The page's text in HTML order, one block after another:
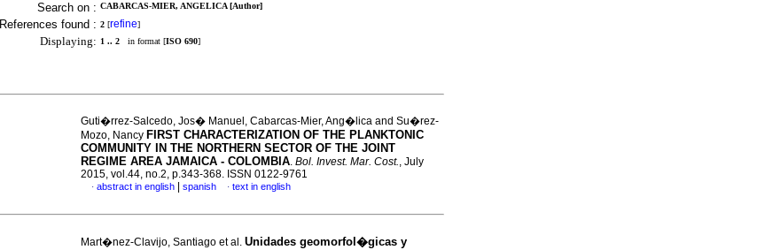
Search on : CABARCAS-MIER, ANGELICA [Author]
References found : 2 [refine]
Displaying: 1 .. 2 in format [ISO 690]
Guti�rrez-Salcedo, Jos� Manuel, Cabarcas-Mier, Ang�lica and Su�rez-
Mozo, Nancy FIRST CHARACTERIZATION OF THE PLANKTONIC
COMMUNITY IN THE NORTHERN SECTOR OF THE JOINT
REGIME AREA JAMAICA - COLOMBIA. Bol. Invest. Mar. Cost., July
2015, vol.44, no.2, p.343-368. ISSN 0122-9761
· abstract in english spanish · text in english
Mart�nez-Clavijo, Santiago et al. Unidades geomorfol�gicas y